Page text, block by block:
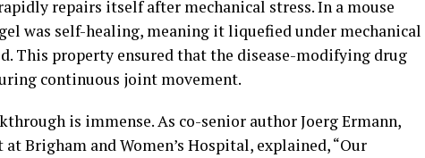
repairs itself after mechanical stress. In a mouse
was self-healing, meaning it liquefied under mechanical
This property ensured that the disease-modifying drug
continuous joint movement.
is immense. As co-senior author Joerg Ermann,
Brigham and Women’s Hospital, explained, “Our